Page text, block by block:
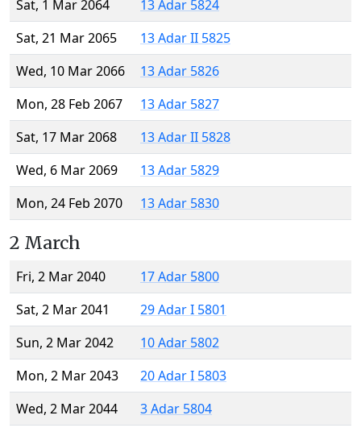
Sat, 1 Mar 2064
13 Adar 5824
Sat, 21 Mar 2065
13 Adar II 5825
Wed, 10 Mar 2066
13 Adar 5826
Mon, 28 Feb 2067
13 Adar 5827
Sat, 17 Mar 2068
13 Adar II 5828
Wed, 6 Mar 2069
13 Adar 5829
Mon, 24 Feb 2070
13 Adar 5830
2 March
Fri, 2 Mar 2040
17 Adar 5800
Sat, 2 Mar 2041
29 Adar I 5801
Sun, 2 Mar 2042
10 Adar 5802
Mon, 2 Mar 2043
20 Adar I 5803
Wed, 2 Mar 2044
3 Adar 5804